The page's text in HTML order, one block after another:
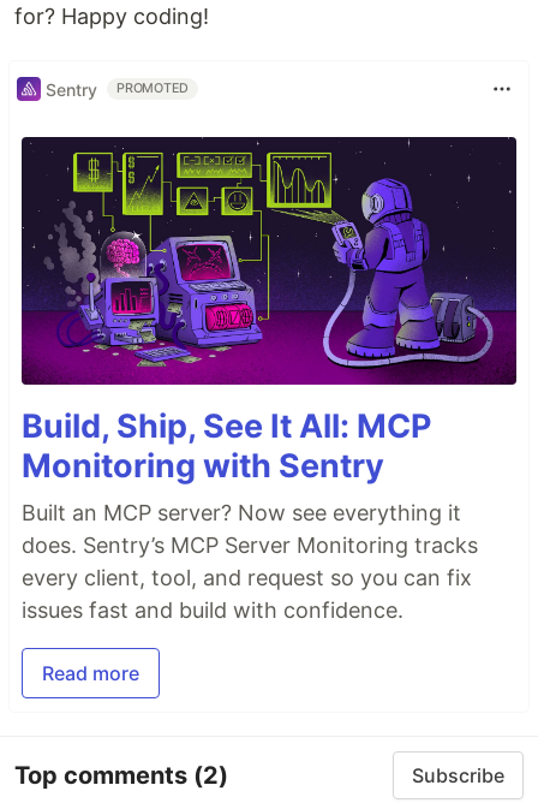
for? Happy coding!
Sentry PROMOTED
Build, Ship, See It All: MCP
Monitoring with Sentry
Built an MCP server? Now see everything it
does. Sentry’s MCP Server Monitoring tracks
every client, tool, and request so you can fix
issues fast and build with confidence.
Read more
Top comments (2) Subscribe